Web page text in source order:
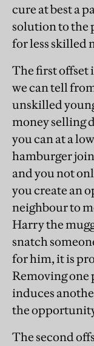
cure at best a
solution to the
for less skilled
The first offset
we can tell
unskilled
money selling
you can at a
hamburger
and you not
you create an
neighbour to
Harry the
snatch
for him, it is
Removing
induces
the
The second